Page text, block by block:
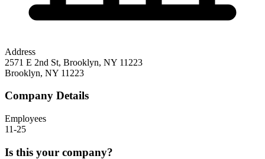
Address
2571 E 2nd St, Brooklyn, NY 11223
Brooklyn, NY 11223
Company Details
Employees
11-25
Is this your company?